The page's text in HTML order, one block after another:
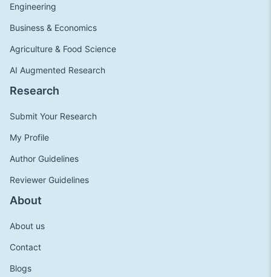
Engineering
Business & Economics
Agriculture & Food Science
AI Augmented Research
Research
Submit Your Research
My Profile
Author Guidelines
Reviewer Guidelines
About
About us
Contact
Blogs